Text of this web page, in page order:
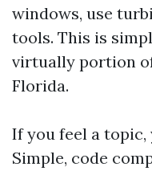
windows, use
tools. This is
virtually portion
Florida.
If you feel a
Simple, code